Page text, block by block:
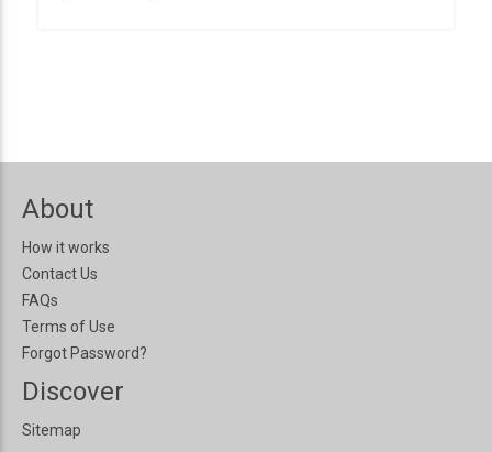
About
How it works
Contact Us
FAQs
Terms of Use
Forgot Password?
Discover
Sitemap